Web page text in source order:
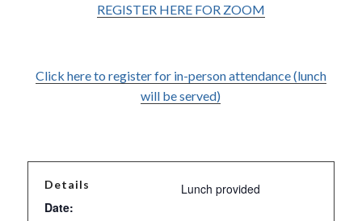
REGISTER HERE FOR ZOOM
Click here to register for in-person attendance (lunch
will be served)
Details
Date:
Lunch provided